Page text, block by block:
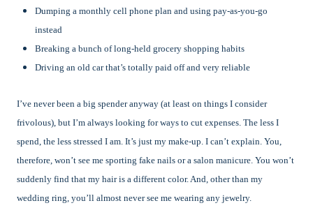
Dumping a monthly cell phone plan and using pay-as-you-go
instead
Breaking a bunch of long-held grocery shopping habits
Driving an old car that’s totally paid off and very reliable
I’ve never been a big spender anyway (at least on things I consider
frivolous), but I’m always looking for ways to cut expenses. The less I
spend, the less stressed I am. It’s just my make-up. I can’t explain. You,
therefore, won’t see me sporting fake nails or a salon manicure. You won’t
suddenly find that my hair is a different color. And, other than my
wedding ring, you’ll almost never see me wearing any jewelry.